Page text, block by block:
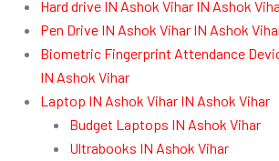
Hard drive IN Ashok Vihar IN Ashok
Pen Drive IN Ashok Vihar IN Ashok
Biometric Fingerprint Attendance
IN Ashok Vihar
Laptop IN Ashok Vihar IN Ashok Vihar
Budget Laptops IN Ashok Vihar
Ultrabooks IN Ashok Vihar